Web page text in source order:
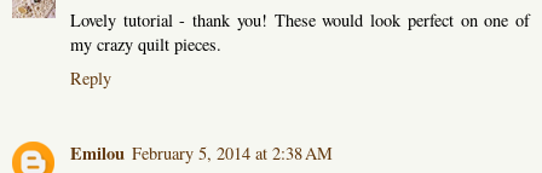
Lovely tutorial - thank you! These would look perfect on one of
my crazy quilt pieces.
Reply
Emilou February 5, 2014 at 2:38 AM